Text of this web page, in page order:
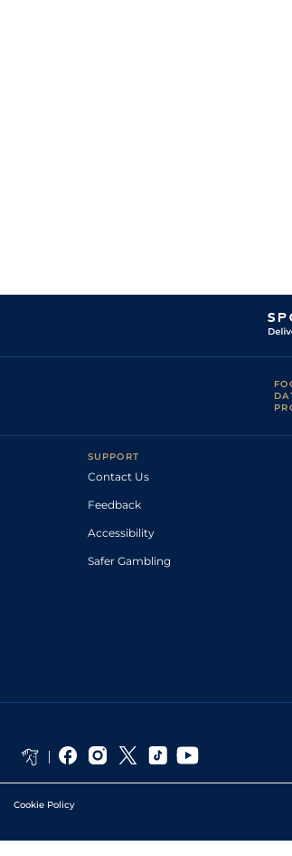
SUPPORT
Contact Us
Feedback
Accessibility
Safer Gambling
Cookie Policy